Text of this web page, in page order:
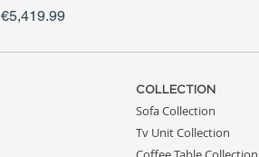
Price
€5,419.99
COLLECTION
Sofa Collection
Tv Unit Collection